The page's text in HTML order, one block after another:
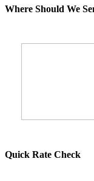
Where Should We
Quick Rate Check